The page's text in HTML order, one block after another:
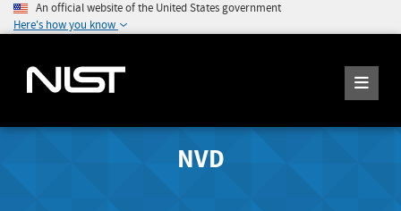
An official website of the United States government
Here's how you know
NVD